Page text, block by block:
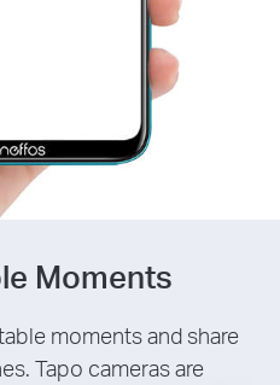
Moments
moments and share
Tapo cameras are